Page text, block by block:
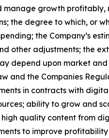
manage growth profitably,
the degree to which, or
the Company’s
other adjustments; the
depend upon market
and the Companies
in contracts with
ability to grow and
quality content from
to improve